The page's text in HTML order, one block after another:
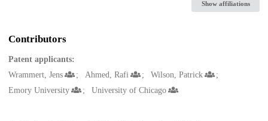
Show affiliations
Contributors
Patent applicants:
Wrammert, Jens
Ahmed, Rafi
Wilson, Patrick
Emory University
University of Chicago